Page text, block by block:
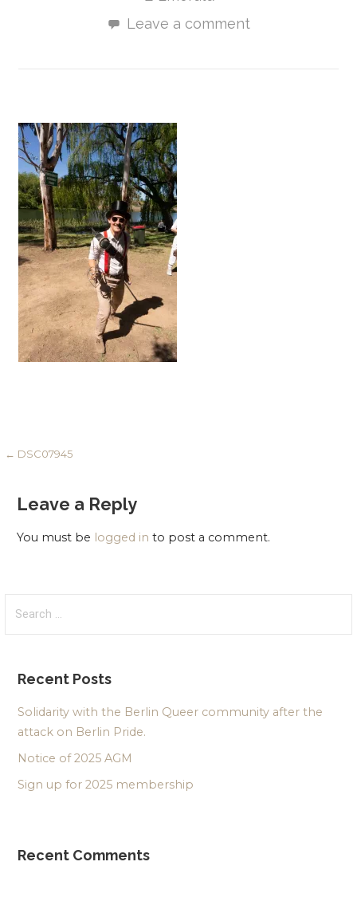
Leave a comment
Post
← DSC07945
Leave a Reply
You must be logged in to post a comment.
Recent Posts
Solidarity with the Berlin Queer community after the
attack on Berlin Pride.
Notice of 2025 AGM
Sign up for 2025 membership
Recent Comments